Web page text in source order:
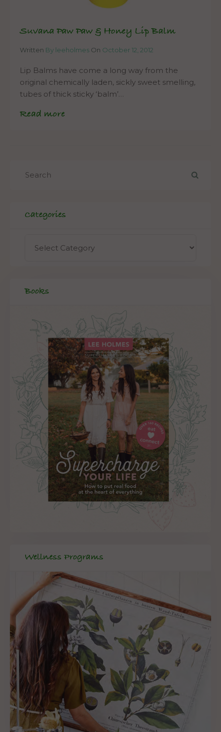
Suvana Paw Paw & Honey Lip Balm
Written By leeholmes On October 12, 2012
Lip Balms have come a long way from the
original chemically laden, sickly sweet smelling,
tubes of thick sticky ‘balm’…
Read more
Categories
Books
Wellness Programs